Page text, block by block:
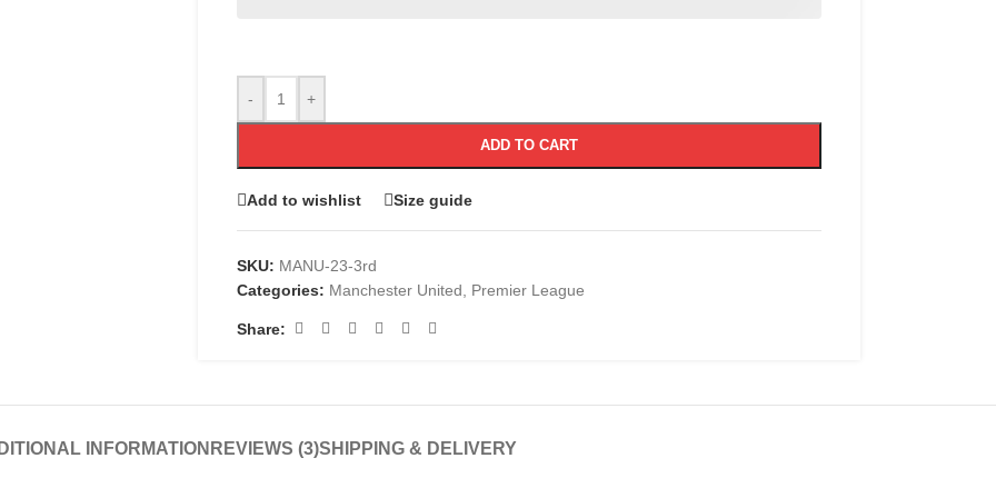
- +
ADD TO CART
Add to wishlist Size guide
SKU: MANU-23-3rd
Categories: Manchester United, Premier League
Share:
INFORMATION REVIEWS (3)SHIPPING & DELIVERY